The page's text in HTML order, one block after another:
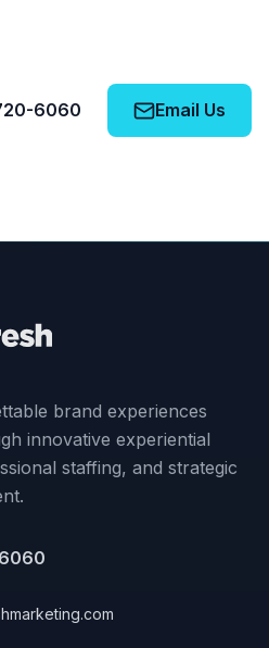
6060 Email Us
brand experiences
innovative experiential
staffing, and strategic